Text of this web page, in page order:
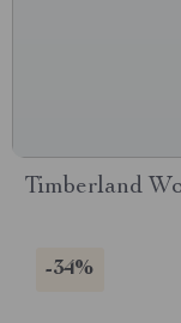
Timberland
-34%